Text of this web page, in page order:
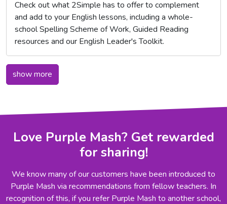
Check out what 2Simple has to offer to complement
and add to your English lessons, including a whole-
school Spelling Scheme of Work, Guided Reading
resources and our English Leader's Toolkit.
show more
Love Purple Mash? Get rewarded
for sharing!
We know many of our customers have been introduced to
Purple Mash via recommendations from fellow teachers. In
recognition of this, if you refer Purple Mash to another school,